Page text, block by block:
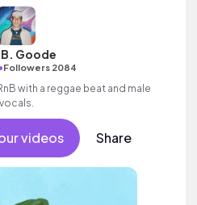
B. Goode
Followers 2084
with a reggae beat and male
vocals.
videos Share